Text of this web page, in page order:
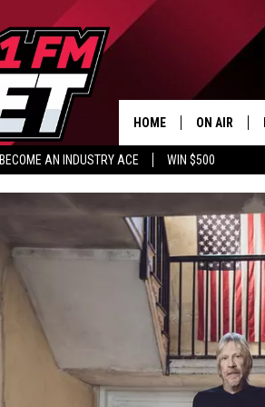
BECOME AN INDUSTRY ACE WIN $500
HOME ON AIR